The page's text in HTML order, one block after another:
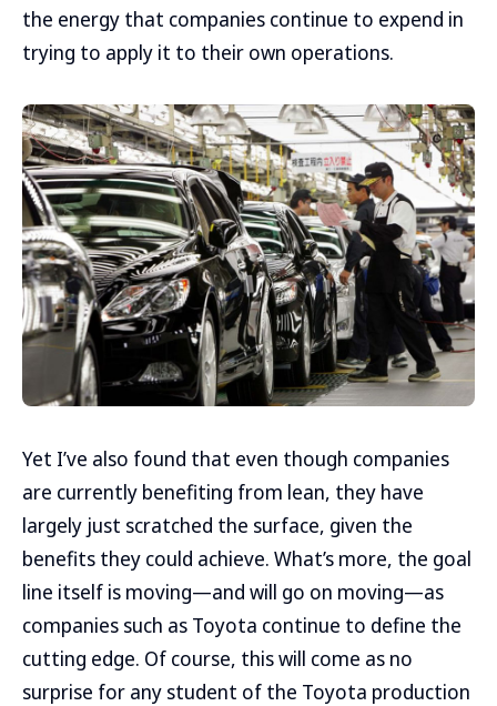
the energy that companies continue to expend in
trying to apply it to their own operations.
Yet I’ve also found that even though companies
are currently benefiting from lean, they have
largely just scratched the surface, given the
benefits they could achieve. What’s more, the goal
line itself is moving—and will go on moving—as
companies such as Toyota continue to define the
cutting edge. Of course, this will come as no
surprise for any student of the Toyota production